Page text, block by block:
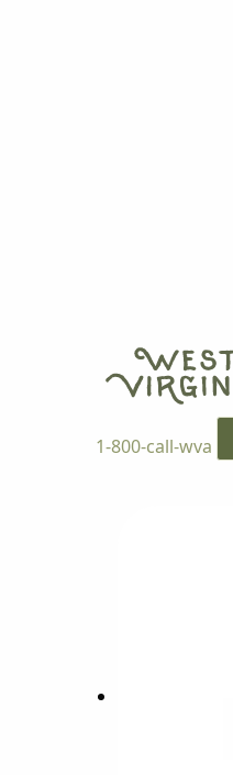
1-800-call-wva